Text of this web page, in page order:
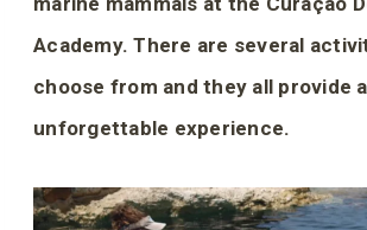
Academy. There are several
choose from and they all provide
unforgettable experience.